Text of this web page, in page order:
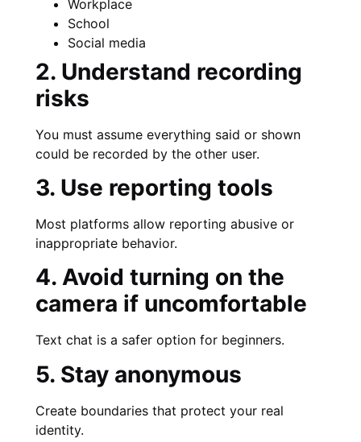
Workplace
School
Social media
2. Understand recording
risks
You must assume everything said or shown
could be recorded by the other user.
3. Use reporting tools
Most platforms allow reporting abusive or
inappropriate behavior.
4. Avoid turning on the
camera if uncomfortable
Text chat is a safer option for beginners.
5. Stay anonymous
Create boundaries that protect your real
identity.